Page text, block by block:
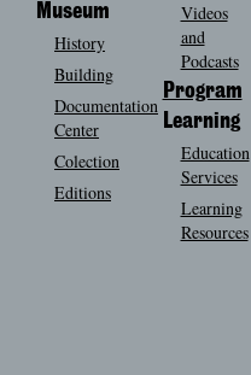
Museum
History
Building
Documentation
Center
Colection
Editions
Videos
and
Podcasts
Program
Learning
Education
Services
Learning
Resources